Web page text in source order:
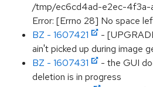
/tmp/ec6cd4ad-e2ec-4f3a-
Error: [Errno 28] No space
BZ - 1607421
-
ain't picked up during image
BZ - 1607431
- the GUI
deletion is in progress